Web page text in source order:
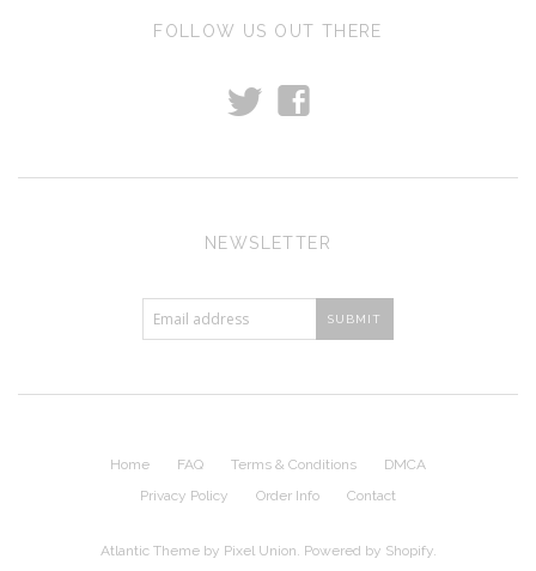
FOLLOW US OUT THERE
t f
NEWSLETTER
Home FAQ Terms & Conditions
DMCA
Privacy Policy
Order Info Contact
Atlantic Themeby Pixel Union Powered by Shopify.